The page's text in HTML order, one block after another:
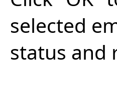
selected
status and